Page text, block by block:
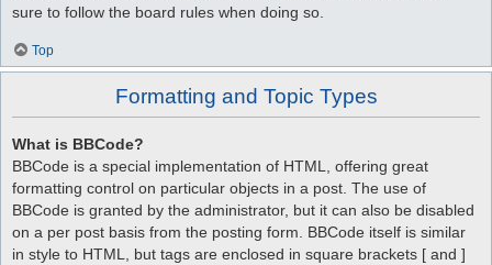
sure to follow the board rules when doing so.
Top
Formatting and Topic Types
What is BBCode?
BBCode is a special implementation of HTML, offering great
formatting control on particular objects in a post. The use of
BBCode is granted by the administrator, but it can also be disabled
on a per post basis from the posting form. BBCode itself is similar
in style to HTML, but tags are enclosed in square brackets [ and ]